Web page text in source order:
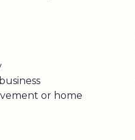
or home